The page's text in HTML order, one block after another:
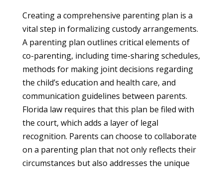
Creating a comprehensive parenting plan is a
vital step in formalizing custody arrangements.
A parenting plan outlines critical elements of
co-parenting, including time-sharing schedules,
methods for making joint decisions regarding
the child’s education and health care, and
communication guidelines between parents.
Florida law requires that this plan be filed with
the court, which adds a layer of legal
recognition. Parents can choose to collaborate
on a parenting plan that not only reflects their
circumstances but also addresses the unique